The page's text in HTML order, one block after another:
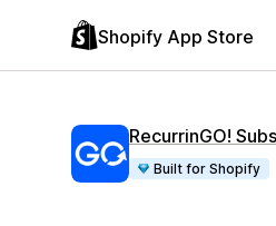
Shopify App Store
RecurrinGO!
Built for Shopify